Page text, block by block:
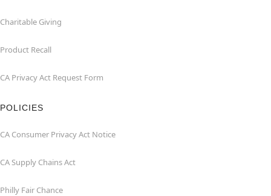
Charitable Giving
Product Recall
CA Privacy Act Request Form
POLICIES
CA Consumer Privacy Act Notice
CA Supply Chains Act
Philly Fair Chance